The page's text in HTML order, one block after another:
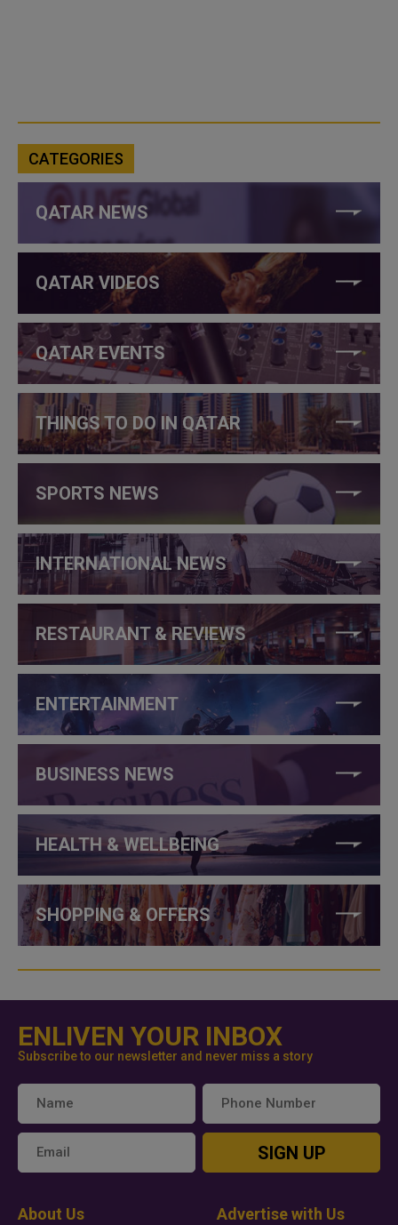
CATEGORIES
QATAR NEWS
QATAR VIDEOS
QATAR EVENTS
THINGS TO DO IN QATAR
SPORTS NEWS
INTERNATIONAL NEWS
RESTAURANT & REVIEWS
ENTERTAINMENT
BUSINESS NEWS
HEALTH & WELLBEING
SHOPPING & OFFERS
ENLIVEN YOUR INBOX
Subscribe to our newsletter and never miss a story
SIGN UP
About Us Advertise with Us